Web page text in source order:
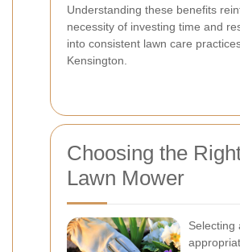
Understanding these benefits
necessity of investing time and
into consistent lawn care
Kensington.
Choosing the
Lawn Mower
Selecting